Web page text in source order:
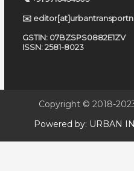
✉️
GSTIN: 07BZSPS0882E1ZV
ISSN: 2581-8023
Copyright © 2018-
Powered by: URBAN